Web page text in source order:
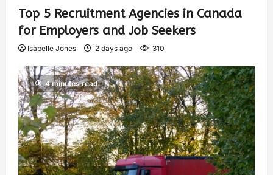
Top 5 Recruitment Agencies in Canada
for Employers and Job Seekers
Isabelle Jones 2 days ago 310
4 minutes read